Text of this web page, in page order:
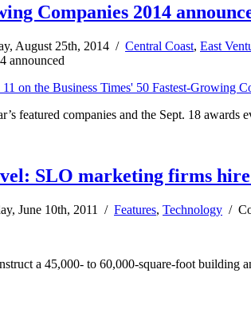
Companies 2014
August 25th, 2014 / Central Coast, East
announced
featured companies and the Sept. 18 awards
SLO marketing firms
June 10th, 2011 / Features, Technology /
a 45,000- to 60,000-square-foot building